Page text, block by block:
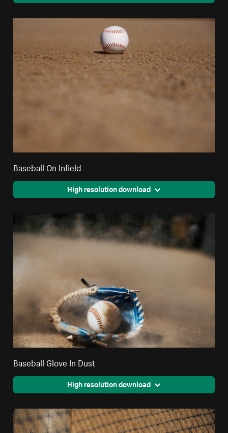
Baseball On Infield
High resolution download
Baseball Glove In Dust
High resolution download